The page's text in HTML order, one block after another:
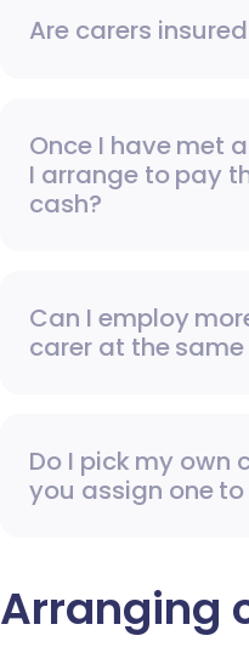
Are carers
Once I have met
I arrange to pay
cash?
Can I employ
carer at the
Do I pick my own
you assign one to
Arranging